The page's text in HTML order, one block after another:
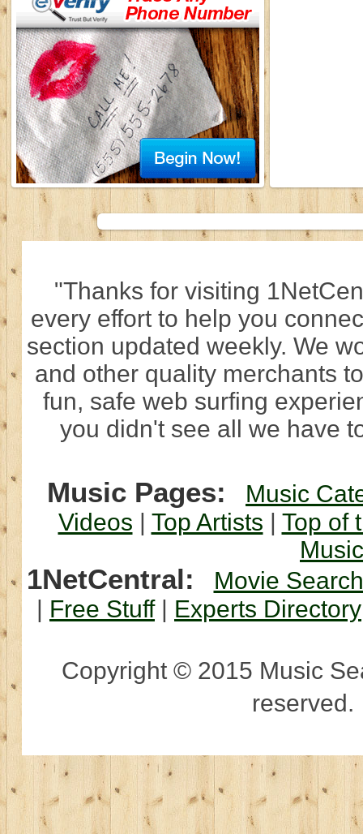
"Thanks for visiting
every effort to help you
section updated weekly. We
and other quality merchants
fun, safe web surfing
you didn't see all we have
Music Pages:
Music
Videos | Top Artists | Top of
1NetCentral:
Movie Search
| Free Stuff| Experts Directory
Copyright © 2015 Music
reserved.